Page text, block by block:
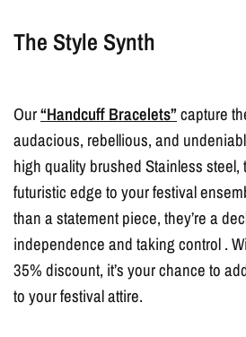
The Style Synth
Our“Handcuff Bracelets”capture
audacious, rebellious, and
high quality brushed Stainless
futuristic edge to your festival
than a statement piece, they’re a
independence and taking control .
35% discount, it’s your chance to
to your festival attire.